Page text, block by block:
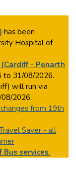
has been
Hospital of
- Penarth
to 31/08/2026.
will run via
2026.
from 19th
Saver - all
services.